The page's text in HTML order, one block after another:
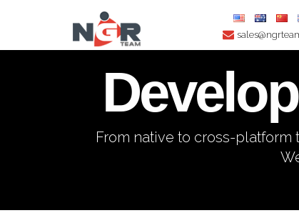
From native to cross-